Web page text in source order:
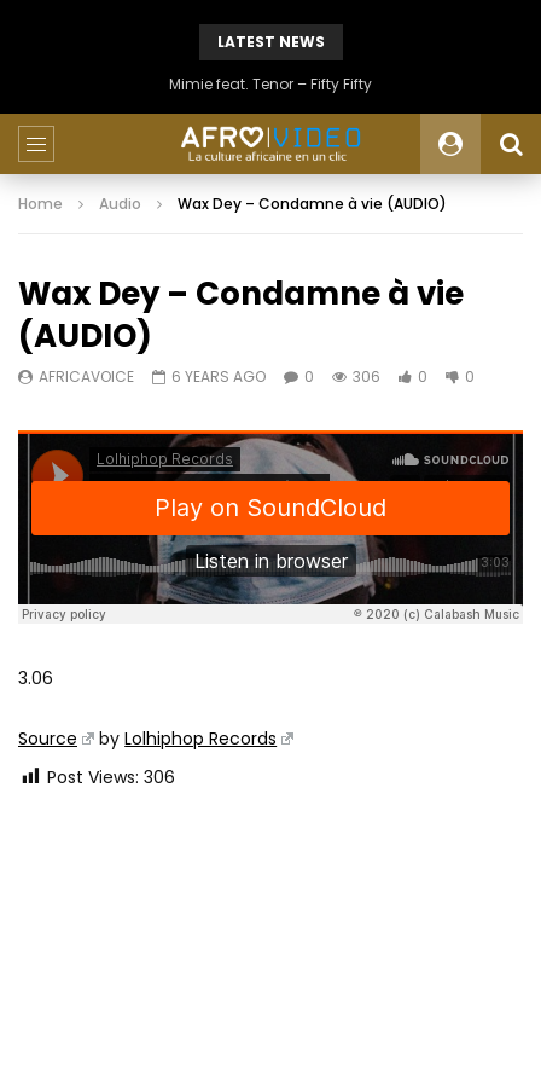
LATEST NEWS
Mimie feat. Tenor – Fifty Fifty
Home Audio Wax Dey – Condamne à vie (AUDIO)
Wax Dey – Condamne à vie
(AUDIO)
AFRICAVOICE 6 YEARS AGO 0 306 0 0
3.06
Source byLolhiphop Records
Post Views: 306